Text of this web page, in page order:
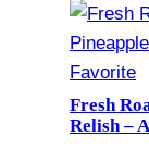
Fresh
Relish –